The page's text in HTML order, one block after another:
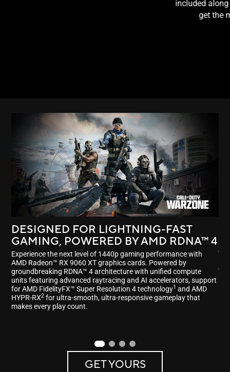
included
get the
DESIGNED FOR LIGHTNING-FAST
GAMING, POWERED BYAMD RDNA™ 4
Experience the next level of 1440p gaming performance with
AMD Radeon™ RX 9060 XT graphics cards. Powered by
groundbreaking RDNA™ 4 architecture with unified compute
units featuring advanced raytracing and AI accelerators, support
for AMD FidelityFX™ Super Resolution 4 technology1 and AMD
HYPR-RX2 for ultra-smooth, ultra-responsive gameplay that
makes every play count.
GET YOURS